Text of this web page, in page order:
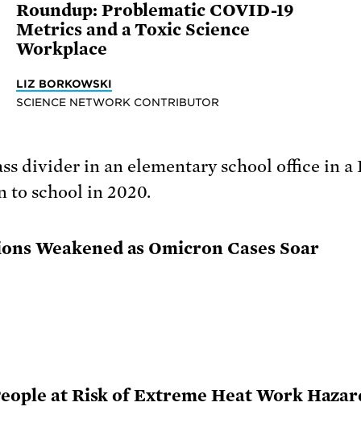
Roundup: Problematic COVID-19
Metrics and a Toxic Science
Workplace
LIZ BORKOWSKI
SCIENCE NETWORK CONTRIBUTOR
Weakened as Omicron Cases Soar
at Risk of Extreme Heat Work